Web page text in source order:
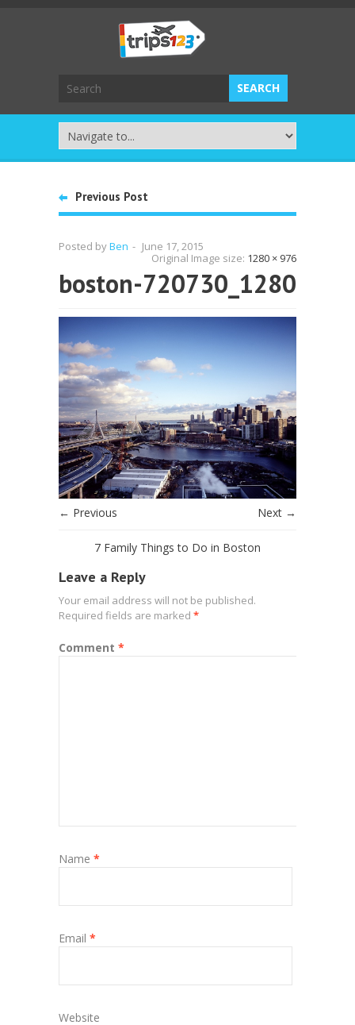
Previous Post
Posted byBen - June 17, 2015
Original Image size: 1280 × 976
boston-720730_1280
← Previous Next →
7 Family Things to Do in Boston
Leave a Reply
Your email address will not be published.
Required fields are marked *
Comment *
Name *
Email *
Website